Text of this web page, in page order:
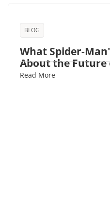
BLOG
What Spider-
About the Future
Read More